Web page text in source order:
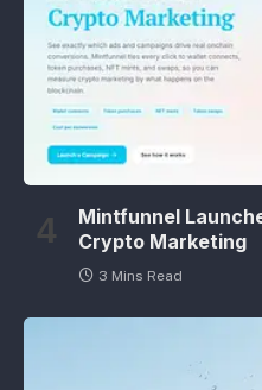
Mintfunnel
Crypto Marketing
3 Mins Read